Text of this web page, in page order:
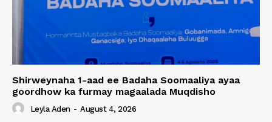
Shirweynaha 1-aad ee Badaha Soomaaliya ayaa
goordhow ka furmay magaalada Muqdisho
Leyla Aden - August 4, 2026